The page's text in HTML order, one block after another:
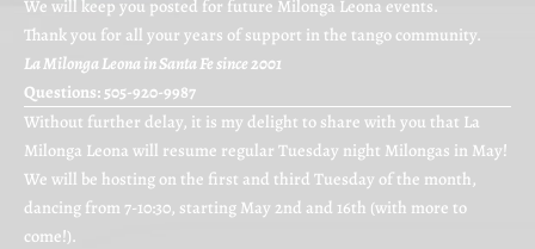
We will keep you posted for future Milonga Leona events.
Thank you for all your years of support in the tango community.
La Milonga Leona in Santa Fe since 2001
Questions: 505-920-9987
Without further delay, it is my delight to share with you that La
Milonga Leona will resume regular Tuesday night Milongas in May!
We will be hosting on the first and third Tuesday of the month,
dancing from 7-10:30, starting May 2nd and 16th (with more to
come!).